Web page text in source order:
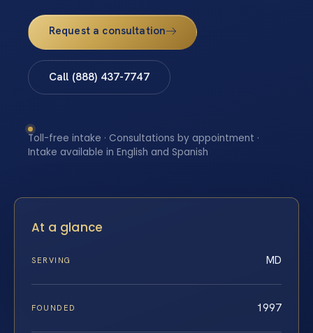
Request a consultation
Call (888) 437-7747
Toll-free intake · Consultations by appointment ·
Intake available in English and Spanish
At a glance
SERVING MD
FOUNDED 1997